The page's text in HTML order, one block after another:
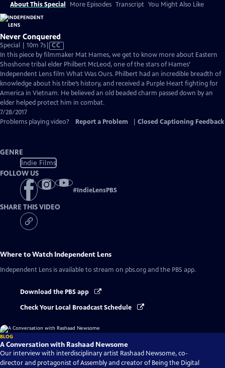
About This Special More Episodes Transcript You Might Also Like
Never Conquered
Special | 10m 7sVideo
has
Closed
Captions
CC
In this piece by filmmaker Mat Hames, we get to know more about Eastern
Shoshone tribal elder Philbert McLeod, one of the stars of Hames’
Independent Lens film What Was Ours. Philbert had an incredible breadth of
knowledge about his tribe’s history, and received a Purple Heart fighting for
America in Vietnam. He believed an old beaded charm passed down by an
elder helped protect him in combat.
7/28/2017
Problems playing video?
Report a Problem Closed Captioning Feedback
GENRE
Indie Films
FOLLOW US
#IndieLensPBS
SHARE THIS VIDEO
Where to Watch Independent Lens
Independent Lens is available to stream on pbs.org and the PBS app.
Download the PBS app
Check Your Local Broadcast Schedule
BLOG
A Conversation with Rashaad Newsome
Our interview with interdisciplinary artist Rashaad Newsome, co-
director and protagonist of Assembly and creator of Being the Digital